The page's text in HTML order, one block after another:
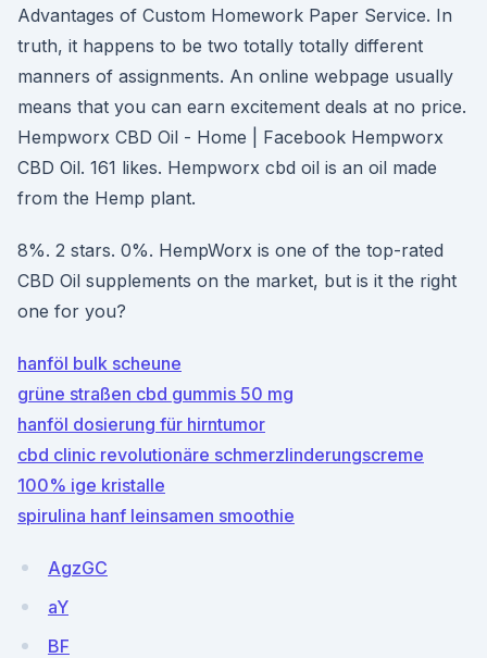
Advantages of Custom Homework Paper Service. In
truth, it happens to be two totally totally different
manners of assignments. An online webpage usually
means that you can earn excitement deals at no price.
Hempworx CBD Oil - Home | Facebook Hempworx
CBD Oil. 161 likes. Hempworx cbd oil is an oil made
from the Hemp plant.
8%. 2 stars. 0%. HempWorx is one of the top-rated
CBD Oil supplements on the market, but is it the right
one for you?
hanföl bulk scheune
grüne straßen cbd gummis 50 mg
hanföl dosierung für hirntumor
cbd clinic revolutionäre schmerzlinderungscreme
100% ige kristalle
spirulina hanf leinsamen smoothie
AgzGC
aY
BF